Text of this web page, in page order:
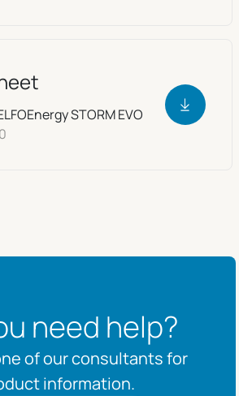
STORM EVO
need help?
of our consultants for
information.